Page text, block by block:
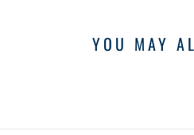
YOU MAY